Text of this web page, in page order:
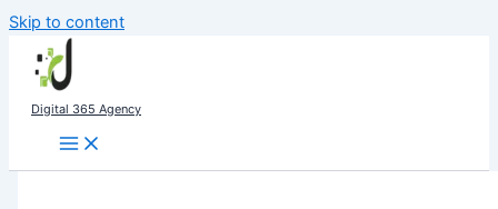
Skip to content
Digital 365 Agency